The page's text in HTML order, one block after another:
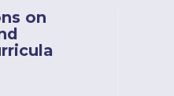
on